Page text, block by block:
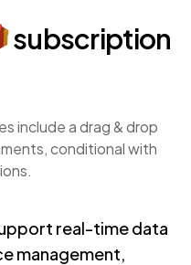
subscription
include a drag & drop
conditional with
real-time data
management,